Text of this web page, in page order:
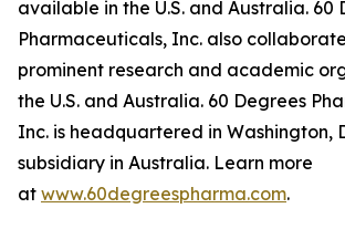
available in the U.S. and Australia. 60
Pharmaceuticals, Inc. also
prominent research and academic
the U.S. and Australia. 60 Degrees
Inc. is headquartered in Washington,
subsidiary in Australia. Learn more
at www.60degreespharma.com.